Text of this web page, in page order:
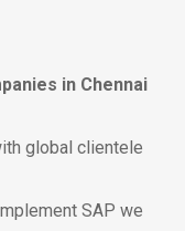
in Chennai
global clientele
SAP we